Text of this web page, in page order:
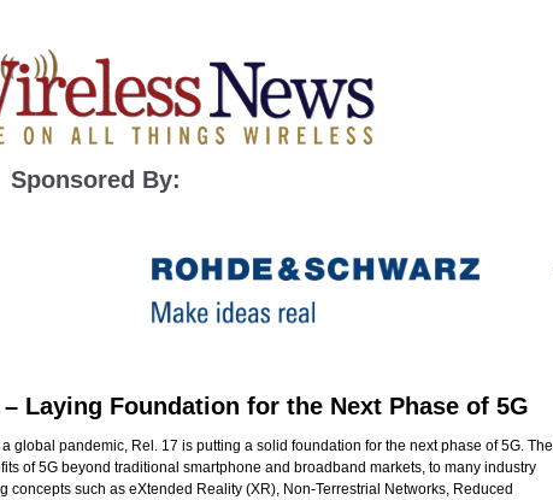
Sponsored By:
Laying Foundation for the Next Phase of 5G
global pandemic, Rel. 17 is putting a solid foundation for the next phase of 5G. The
of 5G beyond traditional smartphone and broadband markets, to many industry
such as eXtended Reality (XR), Non-Terrestrial Networks, Reduced